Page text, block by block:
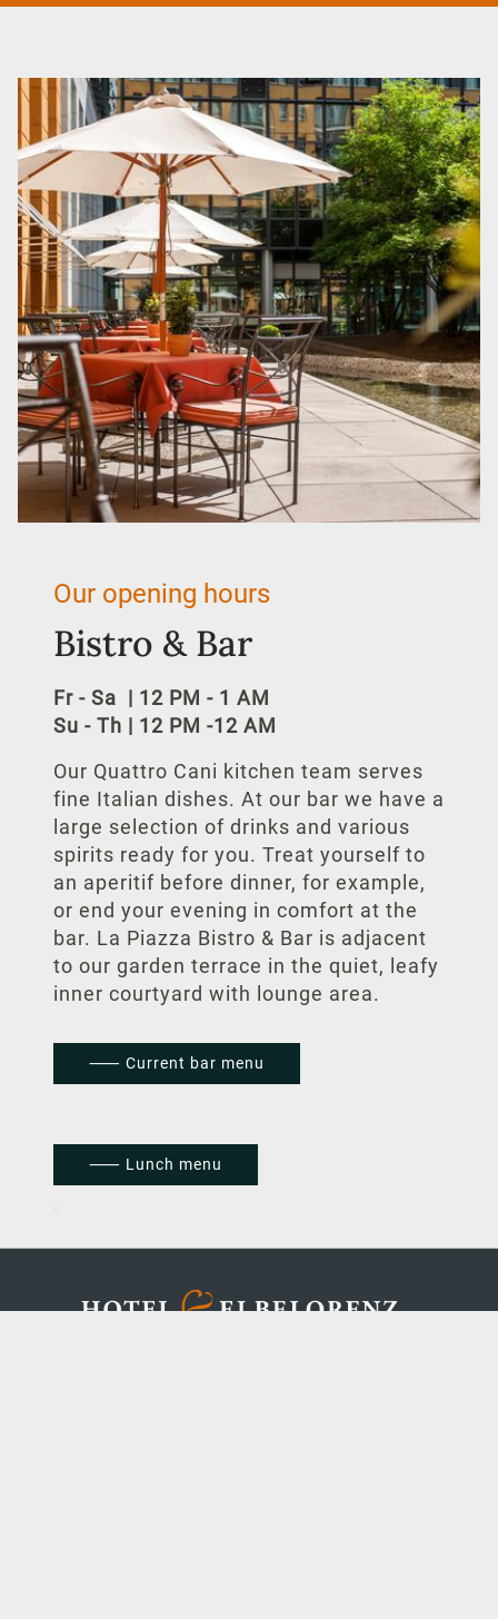
All offers
Discover Dresden
Realm of the Sinner
Romantic days in Dresden
Theater in Dresden
Family Holiday Dresden
Baroque pleasure and a feast for the palate
Short break Dresden
Gastronomy
Quattro Cani
Celebrate at the hotel
Conference packages
Meeting rooms
Business
Other Locations
Clipper Boardinghouses
Our opening hours
Bistro & Bar
Fr - Sa | 12 PM - 1 AM
Su - Th | 12 PM -12 AM
Our Quattro Cani kitchen team serves
fine Italian dishes. At our bar we have a
large selection of drinks and various
spirits ready for you. Treat yourself to
an aperitif before dinner, for example,
or end your evening in comfort at the
bar. La Piazza Bistro & Bar is adjacent
to our garden terrace in the quiet, leafy
inner courtyard with lounge area.
⸺ Current bar menu
⸺ Lunch menu